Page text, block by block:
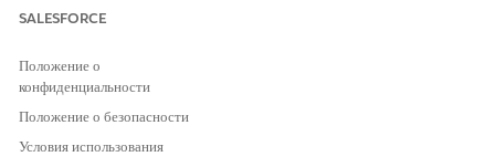
IMPORTANT
You can extend only standard context definitions.
as nodes, attributes, and mappings.
To maintain data integrity, avoid performing a Sync in
production orgs. First, perform the Sync in a sandbox
org. Then, export the updated context definition as a
SALESFORCE
Положение о
конфиденциальности
Положение о безопасности
Условия использования